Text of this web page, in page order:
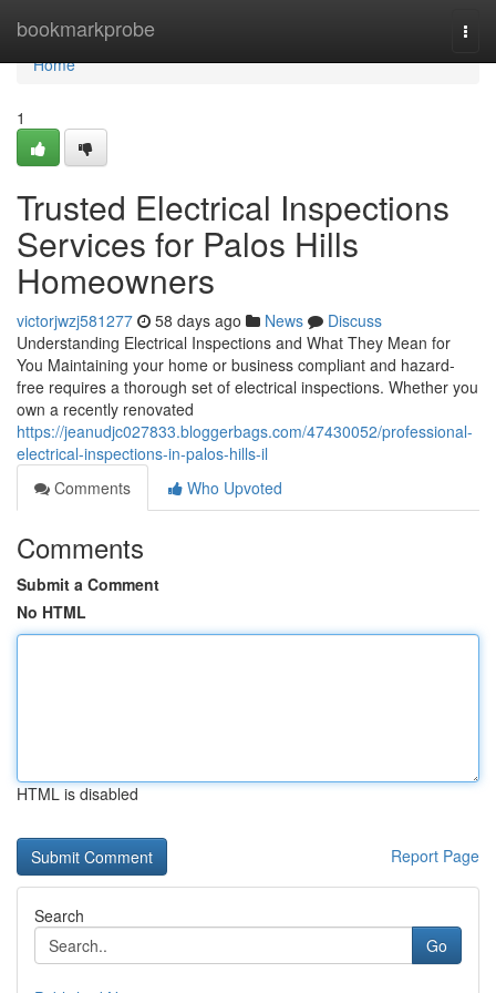
bookmarkprobe
Home
Home
1
Trusted Electrical Inspections
Services for Palos Hills
Homeowners
victorjwzj581277 58 days ago News
Discuss
Understanding Electrical Inspections and What They Mean for
You Maintaining your home or business compliant and hazard-
free requires a thorough set of electrical inspections. Whether you
own a recently renovated
https://jeanudjc027833.bloggerbags.com/47430052/professional-
electrical-inspections-in-palos-hills-il
Comments
Who Upvoted
Comments
Submit a Comment
No HTML
HTML is disabled
Report Page
Search
Go